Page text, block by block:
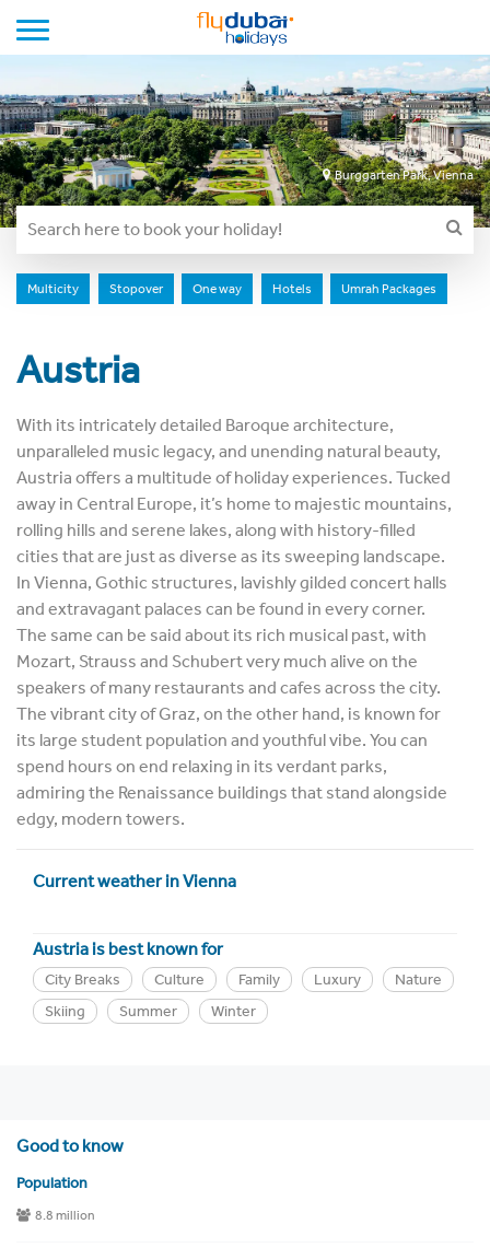
Burggarten Park, Vienna
Multicity Stopover One way Hotels Umrah Packages
Austria
With its intricately detailed Baroque architecture,
unparalleled music legacy, and unending natural beauty,
Austria offers a multitude of holiday experiences. Tucked
away in Central Europe, it’s home to majestic mountains,
rolling hills and serene lakes, along with history-filled
cities that are just as diverse as its sweeping landscape.
In Vienna, Gothic structures, lavishly gilded concert halls
and extravagant palaces can be found in every corner.
The same can be said about its rich musical past, with
Mozart, Strauss and Schubert very much alive on the
speakers of many restaurants and cafes across the city.
The vibrant city of Graz, on the other hand, is known for
its large student population and youthful vibe. You can
spend hours on end relaxing in its verdant parks,
admiring the Renaissance buildings that stand alongside
edgy, modern towers.
Current weather in Vienna
Austria is best known for
City Breaks Culture Family Luxury
Nature
Skiing
Summer Winter
Good to know
Population
8.8 million